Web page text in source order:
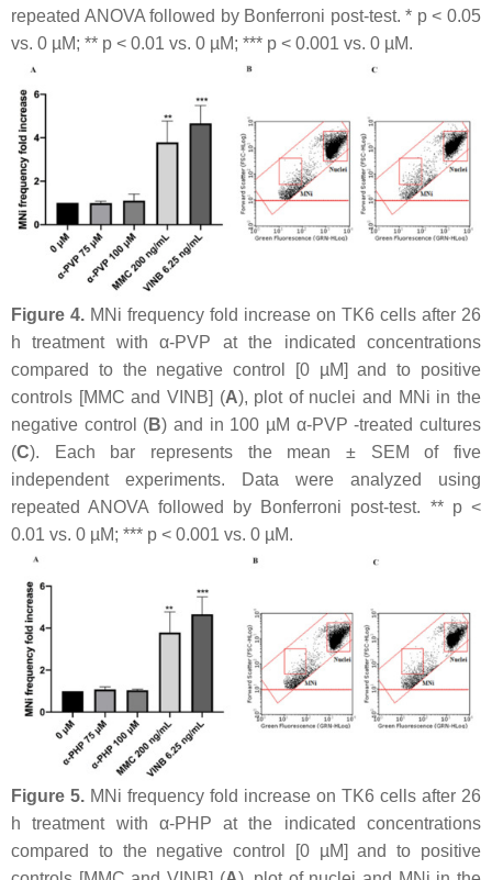
repeated ANOVA followed by Bonferroni post-test. * p< 0.05
vs. 0 µM; ** p < 0.01 vs. 0 µM; *** p < 0.001 vs. 0 µM.
Figure 4. MNi frequency fold increase on TK6 cells after 26
h treatment with α-PVP at the indicated concentrations
compared to the negative control [0 µM] and to positive
controls [MMC and VINB] (A), plot of nuclei and MNi in the
negative control (B) and in 100 µM α-PVP -treated cultures
(C). Each bar represents the mean ± SEM of five
independent experiments. Data were analyzed using
repeated ANOVA followed by Bonferroni post-test. ** p<
0.01 vs. 0 µM; *** p < 0.001 vs. 0 µM.
Figure 5. MNi frequency fold increase on TK6 cells after 26
h treatment with α-PHP at the indicated concentrations
compared to the negative control [0 µM] and to positive